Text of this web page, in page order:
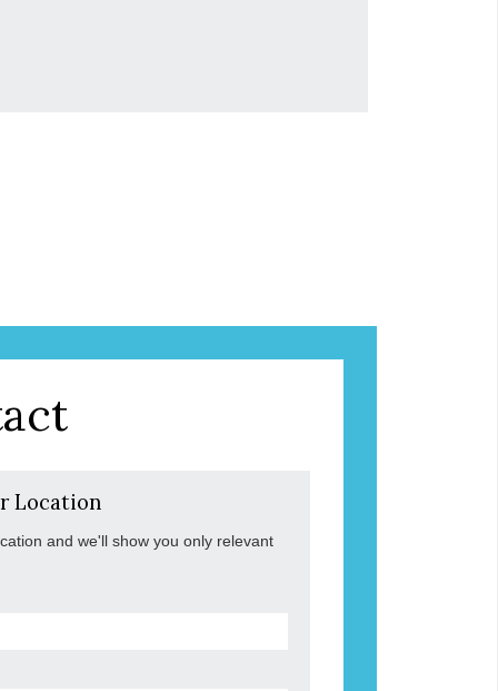
Location
and we'll show you only relevant